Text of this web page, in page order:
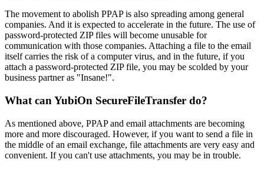
The movement to abolish PPAP is also spreading among general
companies. And it is expected to accelerate in the future. The use of
password-protected ZIP files will become unusable for
communication with those companies. Attaching a file to the email
itself carries the risk of a computer virus, and in the future, if you
attach a password-protected ZIP file, you may be scolded by your
business partner as "Insane!".
What can YubiOn SecureFileTransfer do?
As mentioned above, PPAP and email attachments are becoming
more and more discouraged. However, if you want to send a file in
the middle of an email exchange, file attachments are very easy and
convenient. If you can't use attachments, you may be in trouble.